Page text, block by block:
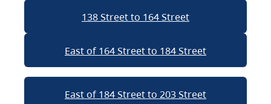
138 Street to 164 Street
East of 164 Street to 184 Street
East of 184 Street to 203 Street